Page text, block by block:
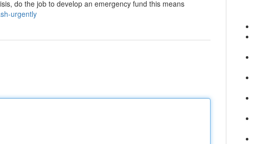
do the job to develop an emergency fund this means
urgently